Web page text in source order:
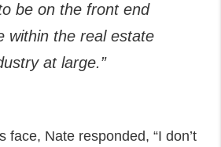
be on the front end
within the real estate
at large.”
face, Nate responded, “I don’t